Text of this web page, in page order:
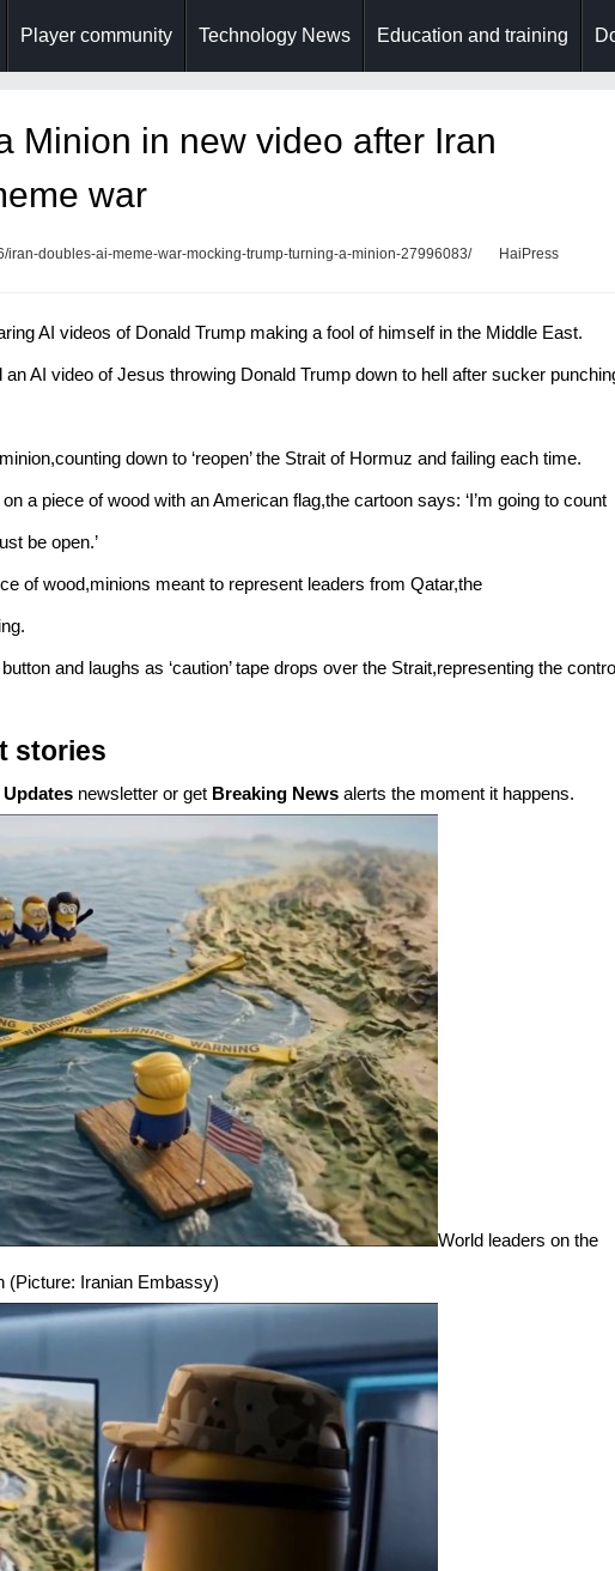
Player community Technology News Education and training
Minion in new video after Iran
war
iran-doubles-ai-meme-war-mocking-trump-turning-a-minion-27996083/ HaiPress
AI videos of Donald Trump making a fool of himself in the Middle East.
AI video of Jesus throwing Donald Trump down to hell after sucker
down to ‘reopen’ the Strait of Hormuz and failing each time.
a piece of wood with an American flag,the cartoon says: ‘I’m going to count
be open.’
of wood,minions meant to represent leaders from Qatar,the
and laughs as ‘caution’ tape drops over the Strait,representing the
stories
Updates newsletter or get Breaking News alerts the moment it happens.
World leaders on the
(Picture: Iranian Embassy)